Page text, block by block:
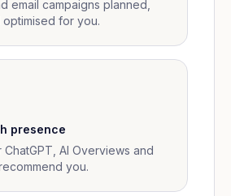
email campaigns planned,
for you.
presence
AI Overviews and
you.